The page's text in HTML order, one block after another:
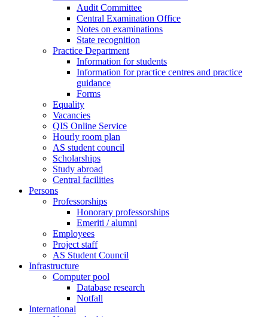
Audit Committee
Central Examination Office
Notes on examinations
State recognition
Practice Department
Information for students
Information for practice centres and practice
guidance
Forms
Equality
Vacancies
QIS Online Service
Hourly room plan
AS student council
Scholarships
Study abroad
Central facilities
Persons
Professorships
Honorary professorships
Emeriti / alumni
Employees
Project staff
AS Student Council
Infrastructure
Computer pool
Database research
Notfall
International